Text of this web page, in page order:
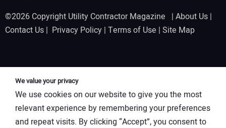
©2026 Copyright Utility Contractor Magazine | About Us |
Contact Us | Privacy Policy | Terms of Use | Site Map
We value your privacy
We use cookies on our website to give you the most
relevant experience by remembering your preferences
and repeat visits. By clicking “Accept”, you consent to